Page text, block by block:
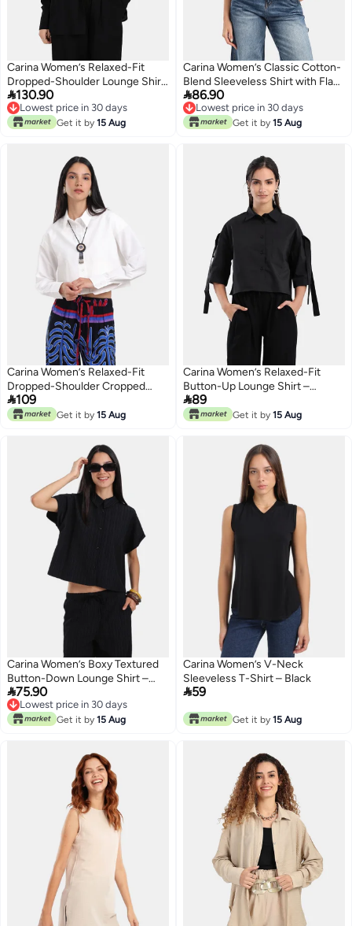
Carina Women’s Relaxed-Fit
Dropped-Shoulder Lounge Shirt
– Black
130.90
Lowest price in 30 days
Lowest price in 30 days
Get it by 15 Aug
Carina Women’s Classic Cotton-
Blend Sleeveless Shirt with Flap
Pockets – Off White
86.90
Lowest price in 30 days
Lowest price in 30 days
Get it by 15 Aug
Carina Women’s Relaxed-Fit
Dropped-Shoulder Cropped
Shirt – Off White
109
Get it by 15 Aug
Carina Women’s Relaxed-Fit
Button-Up Lounge Shirt –
Pistachio Green
89
Get it by 15 Aug
Carina Women’s Boxy Textured
Button-Down Lounge Shirt –
Black
75.90
Lowest price in 30 days
Lowest price in 30 days
Get it by 15 Aug
Carina Women’s V-Neck
Sleeveless T-Shirt – Black
59
Get it by 15 Aug